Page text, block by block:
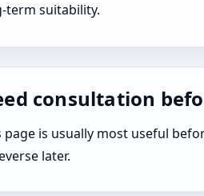
term suitability.
consultation
page is usually most useful
later.